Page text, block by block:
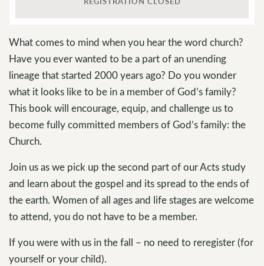
What comes to mind when you hear the word church?
Have you ever wanted to be a part of an unending
lineage that started 2000 years ago? Do you wonder
what it looks like to be in a member of God’s family?
This book will encourage, equip, and challenge us to
become fully committed members of God’s family: the
Church.
Join us as we pick up the second part of our Acts study
and learn about the gospel and its spread to the ends of
the earth. Women of all ages and life stages are welcome
to attend, you do not have to be a member.
If you were with us in the fall – no need to reregister (for
yourself or your child).